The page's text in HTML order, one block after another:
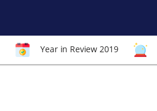
Year in Review 2019